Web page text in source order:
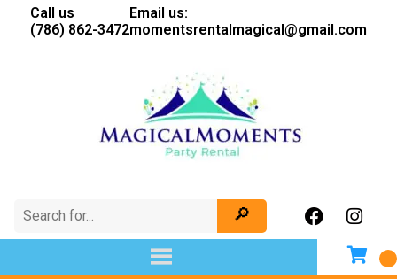
Call us
(786) 862-3472
Email us:
momentsrentalmagical@gmail.com